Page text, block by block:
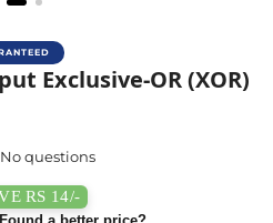
Input Exclusive-OR
Exclusive-OR (XOR)
No questions
RS 14/-